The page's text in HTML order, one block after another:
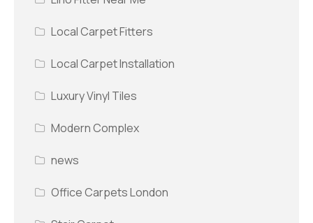
Local Carpet Fitters
Local Carpet Installation
Luxury Vinyl Tiles
Modern Complex
news
Office Carpets London